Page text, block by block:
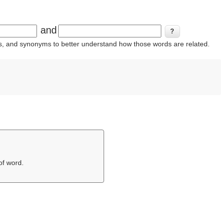
and
synonyms to better understand how those words are related.
word.